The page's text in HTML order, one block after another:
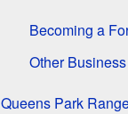
Becoming a
Other
Queens Park